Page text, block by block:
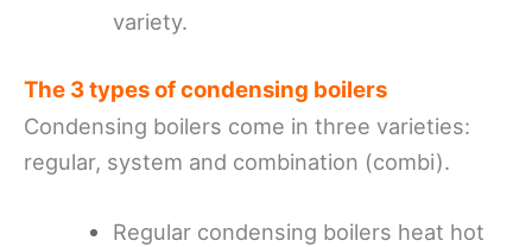
variety.
The 3 types of condensing boilers
Condensing boilers come in three varieties:
regular, system and combination (combi).
Regular condensing boilers heat hot